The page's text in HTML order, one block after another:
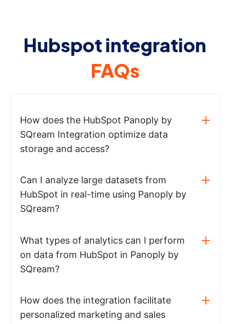
Hubspot integration
FAQs
How does the HubSpot Panoply by
SQream Integration optimize data
storage and access?
Can I analyze large datasets from
HubSpot in real-time using Panoply by
SQream?
What types of analytics can I perform
on data from HubSpot in Panoply by
SQream?
How does the integration facilitate
personalized marketing and sales